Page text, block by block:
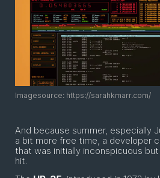
Imagesource: https://sarahkmarr.com/
And because summer, especially
a bit more free time, a developer
that was initially inconspicuous
hit.